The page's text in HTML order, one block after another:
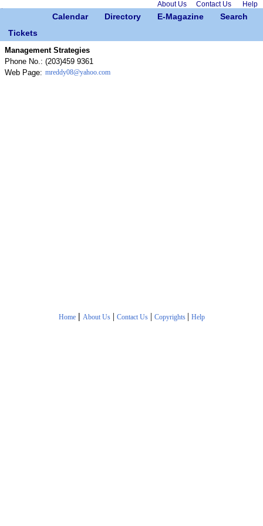
About Us Contact Us Help
Calendar Directory E-Magazine
Search
Tickets
Management Strategies
Phone No.: (203)459 9361
Web Page: mreddy08@yahoo.com
Home | About Us| Contact Us| Copyrights | Help